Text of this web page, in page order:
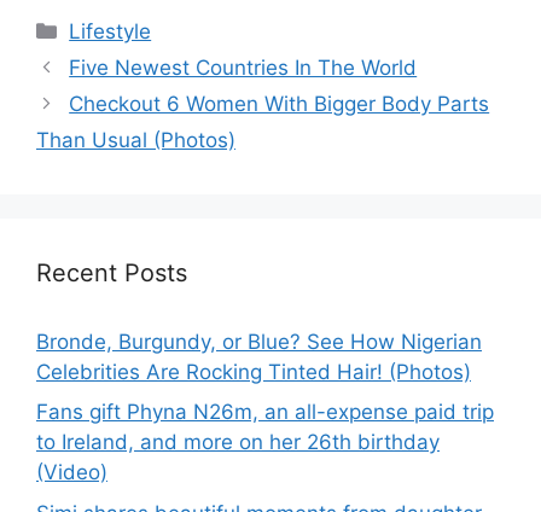
Categories
Lifestyle
Five Newest Countries In The World
Checkout 6 Women With Bigger Body Parts
Than Usual (Photos)
Recent Posts
Bronde, Burgundy, or Blue? See How Nigerian
Celebrities Are Rocking Tinted Hair! (Photos)
Fans gift Phyna N26m, an all-expense paid trip
to Ireland, and more on her 26th birthday
(Video)